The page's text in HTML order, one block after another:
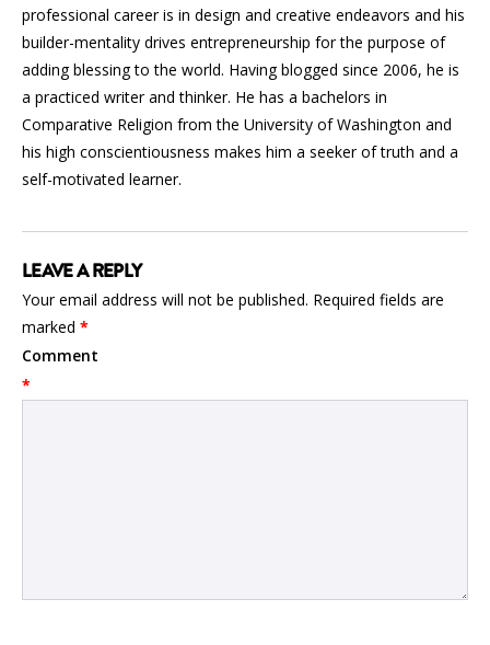
professional career is in design and creative endeavors and his
builder-mentality drives entrepreneurship for the purpose of
adding blessing to the world. Having blogged since 2006, he is
a practiced writer and thinker. He has a bachelors in
Comparative Religion from the University of Washington and
his high conscientiousness makes him a seeker of truth and a
self-motivated learner.
LEAVE A REPLY
Your email address will not be published. Required fields are
marked *
Comment
*